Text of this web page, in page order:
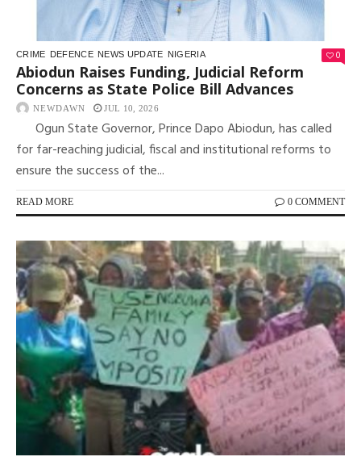
CRIME DEFENCE NEWS UPDATE NIGERIA 0
Abiodun Raises Funding, Judicial Reform
Concerns as State Police Bill Advances
NEWDAWN JUL 10, 2026
Ogun State Governor, Prince Dapo Abiodun, has called
for far-reaching judicial, fiscal and institutional reforms to
ensure the success of the...
READ MORE 0 COMMENT